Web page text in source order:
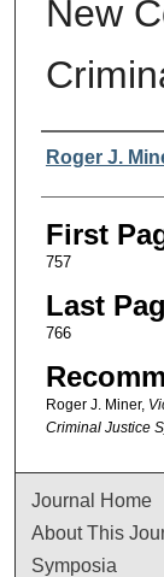
New
Authors
Roger J.
First
757
Last
766
Roger J. Miner,
Criminal Justice
Journal Home
About This
Symposia